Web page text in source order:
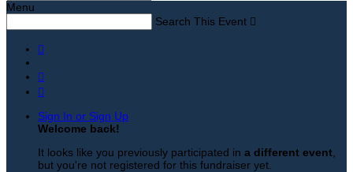
Menu
Search This Event 



Sign In or Sign Up
Welcome back!
It looks like you previously participated in a different event
but you're not registered for this fundraiser yet.